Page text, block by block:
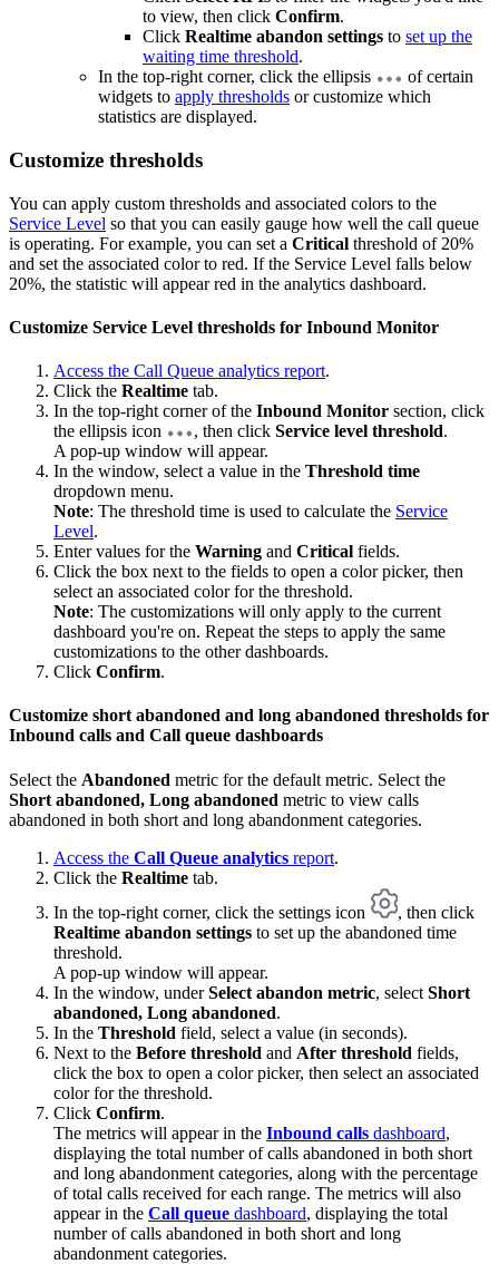
to view, then click Confirm.
Click Realtime abandon settings to set up the
waiting time threshold.
In the top-right corner, click the ellipsis
of certain
widgets to apply thresholds or customize which
statistics are displayed.
Customize thresholds
You can apply custom thresholds and associated colors to the
Service Level so that you can easily gauge how well the call queue
is operating. For example, you can set a Critical threshold of 20%
and set the associated color to red. If the Service Level falls below
20%, the statistic will appear red in the analytics dashboard.
Customize Service Level thresholds for Inbound Monitor
Access the Call Queue analytics report.
Click the Realtime tab.
In the top-right corner of the Inbound Monitor section, click
the ellipsis icon
, then click Service level threshold.
A pop-up window will appear.
In the window, select a value in the Threshold time
dropdown menu.
Note: The threshold time is used to calculate the Service
Level.
Enter values for the Warning and Critical fields.
Click the box next to the fields to open a color picker, then
select an associated color for the threshold.
Note: The customizations will only apply to the current
dashboard you're on. Repeat the steps to apply the same
customizations to the other dashboards.
Click Confirm.
Customize short abandoned and long abandoned thresholds for
Inbound calls and Call queue dashboards
Select the Abandoned metric for the default metric. Select the
Short abandoned, Long abandoned metric to view calls
abandoned in both short and long abandonment categories.
Access the Call Queue analytics report.
Click the Realtime tab.
In the top-right corner, click the settings icon
, then click
Realtime abandon settings to set up the abandoned time
threshold.
A pop-up window will appear.
In the window, underSelect abandon metric, select Short
abandoned, Long abandoned.
In the Threshold field, select a value (in seconds).
Next to the Before threshold and After threshold fields,
click the box to open a color picker, then select an associated
color for the threshold.
Click Confirm.
The metrics will appear in the Inbound calls dashboard,
displaying the total number of calls abandoned in both short
and long abandonment categories, along with the percentage
of total calls received for each range. The metrics will also
appear in the Call queue dashboard, displaying the total
number of calls abandoned in both short and long
abandonment categories.